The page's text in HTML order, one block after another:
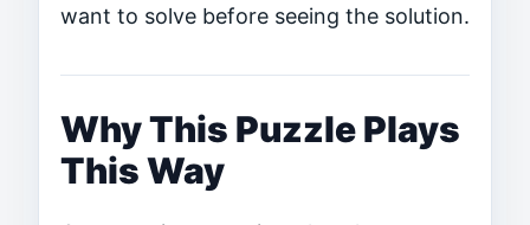
want to solve before seeing the solution.
Why This Puzzle Plays
This Way